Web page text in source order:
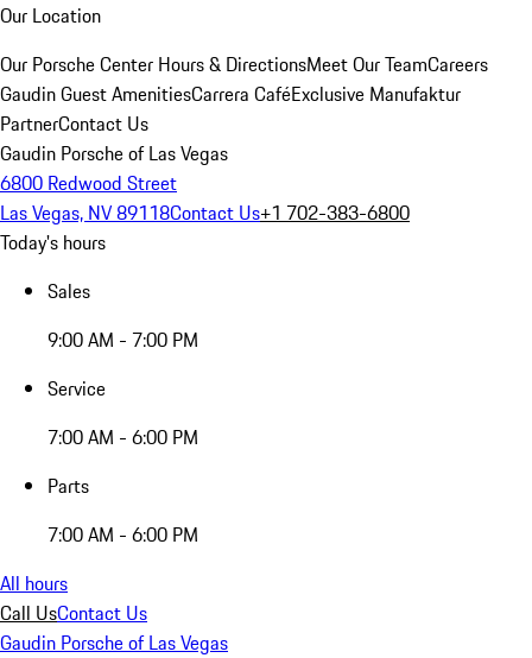
Our Location
Our Porsche Center Hours & DirectionsMeet Our TeamCareers
Gaudin Guest AmenitiesCarrera CaféExclusive Manufaktur
PartnerContact Us
Gaudin Porsche of Las Vegas
6800 Redwood Street
Las Vegas, NV 89118Contact Us+1 702-383-6800
Today's hours
Sales
9:00 AM - 7:00 PM
Service
7:00 AM - 6:00 PM
Parts
7:00 AM - 6:00 PM
All hours
Call UsContact Us
Gaudin Porsche of Las Vegas